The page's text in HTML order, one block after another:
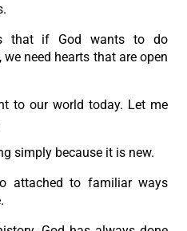
that if God wants to do
need hearts that are open
to our world today. Let me
simply because it is new.
attached to familiar ways